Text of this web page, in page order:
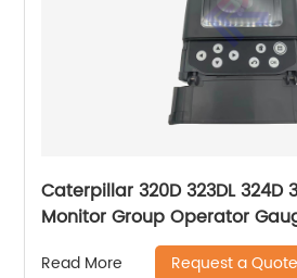
Caterpillar 320D 323DL 324D
Monitor Group Operator
3457 366-8694 260-2193
Read More Request a Quote